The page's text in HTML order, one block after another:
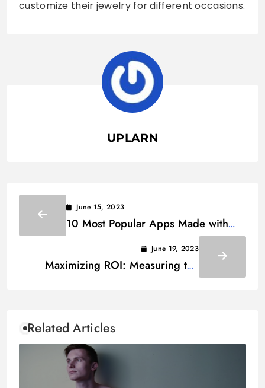
customize their jewelry for different occasions.
UPLARN
June 15, 2023
10 Most Popular Apps Made with
June 19, 2023
Maximizing ROI: Measuring the
Related Articles